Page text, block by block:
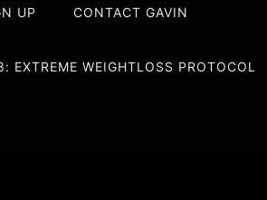
UP CONTACT GAVIN
EXTREME WEIGHTLOSS PROTOCOL